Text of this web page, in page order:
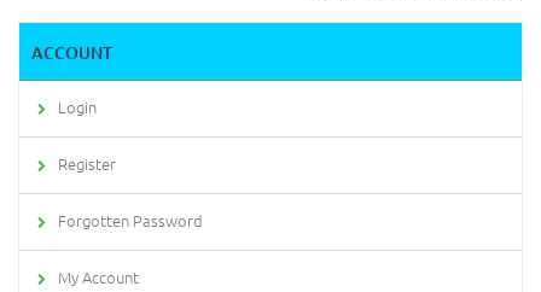
ACCOUNT
Login
Register
Forgotten Password
My Account